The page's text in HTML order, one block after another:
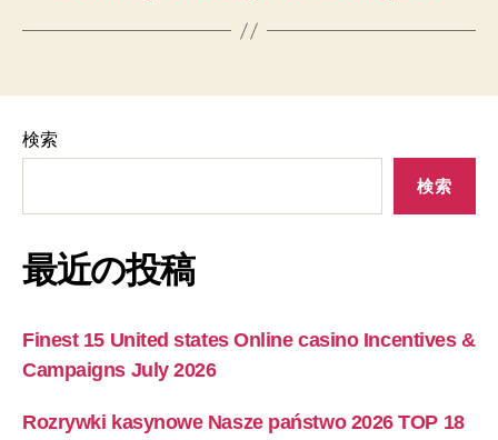
検索
検索
最近の投稿
Finest 15 United states Online casino Incentives &
Campaigns July 2026
Rozrywki kasynowe Nasze państwo 2026 TOP 18